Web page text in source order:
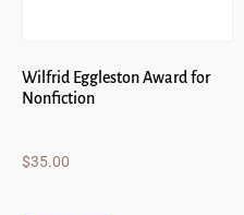
Wilfrid Eggleston Award for
Nonfiction
$35.00